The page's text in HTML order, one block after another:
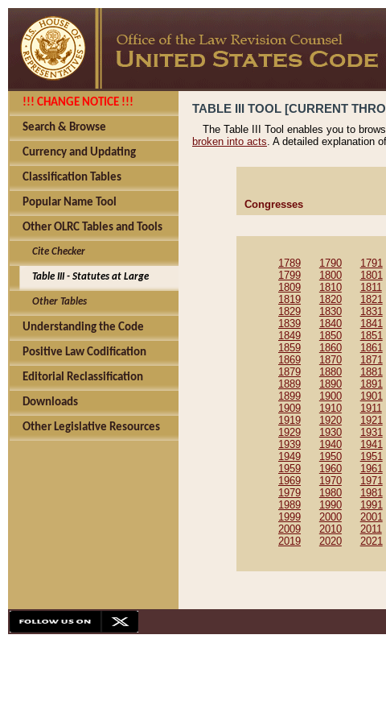
!!! CHANGE NOTICE !!!
Search & Browse
Currency and Updating
Classification Tables
Popular Name Tool
Other OLRC Tables and Tools
Cite Checker
Table III - Statutes at Large
Other Tables
Understanding the Code
Positive Law Codification
Editorial Reclassification
Downloads
Other Legislative Resources
TABLE III TOOL [CURRENT
The Table III Tool enables you to
broken into acts. A detailed explanation
Congresses
1789 1790 1791
1799
1800 1801
1809
1810 1811
1819
1820 1821
1829
1830 1831
1839
1840 1841
1849
1850 1851
1859
1860 1861
1869
1870 1871
1879
1880 1881
1889
1890 1891
1899
1900 1901
1909
1910 1911
1919
1920 1921
1929
1930 1931
1939
1940 1941
1949
1950 1951
1959
1960 1961
1969
1970 1971
1979
1980 1981
1989
1990 1991
1999
2000 2001
2009
2010 2011
2019
2020 2021